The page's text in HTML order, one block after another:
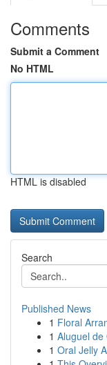
Comments
Submit a Comment
No HTML
HTML is disabled
Search
Published News
1 Floral
1 Aluguel de
1 Oral Jelly